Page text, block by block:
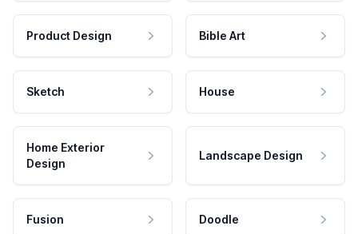
Product Design Bible Art
Sketch House
Home Exterior
Design
Landscape Design
Fusion Doodle